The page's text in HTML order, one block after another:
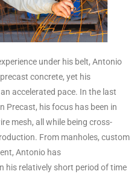
under his belt, Antonio
concrete, yet his
accelerated pace. In the last
Precast, his focus has been in
mesh, all while being cross-
From manholes, custom
Antonio has
his relatively short period of time